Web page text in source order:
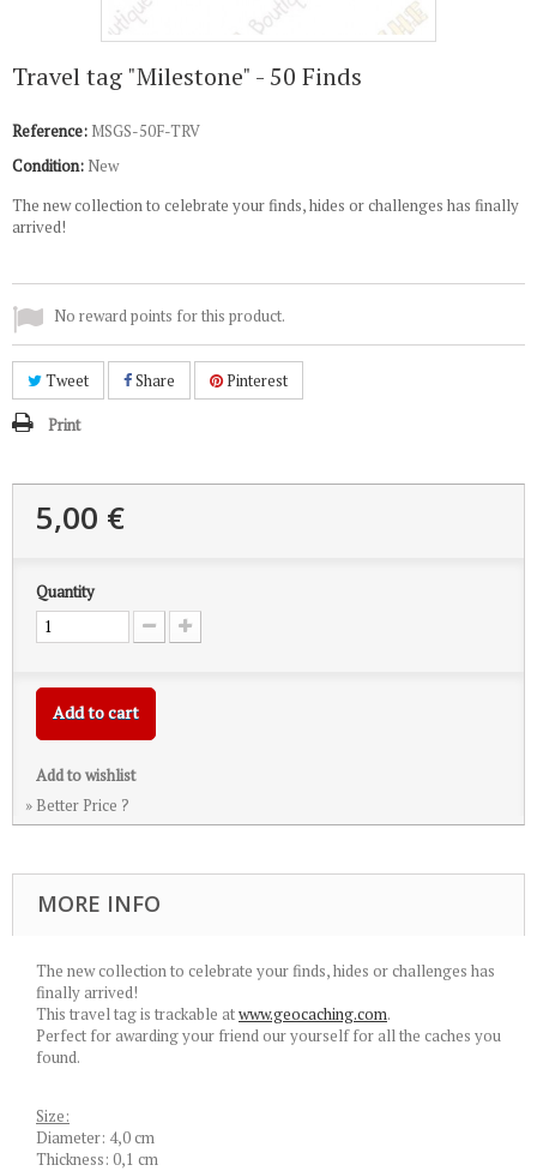
Travel tag "Milestone" - 50 Finds
Reference: MSGS-50F-TRV
Condition: New
The new collection to celebrate your finds, hides or challenges has finally
arrived!
No reward points for this product.
Tweet Share Pinterest
Print
5,00 €
Quantity
Add to cart
Add to wishlist
» Better Price ?
MORE INFO
The new collection to celebrate your finds, hides or challenges has
finally arrived!
This travel tag is trackable atwww.geocaching.com.
Perfect for awarding your friend our yourself for all the caches you
found.
Size:
Diameter: 4,0 cm
Thickness: 0,1 cm